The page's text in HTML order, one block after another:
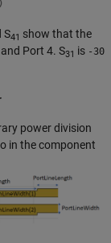
S41 show that the
Port 4. S31 is -30
power division
in the component